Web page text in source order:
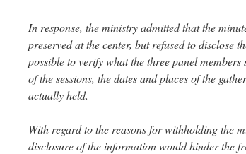
In response, the ministry admitted that the
preserved at the center, but refused to disclose
possible to verify what the three panel
of the sessions, the dates and places of the
actually held.
With regard to the reasons for withholding the
disclosure of the information would hinder the